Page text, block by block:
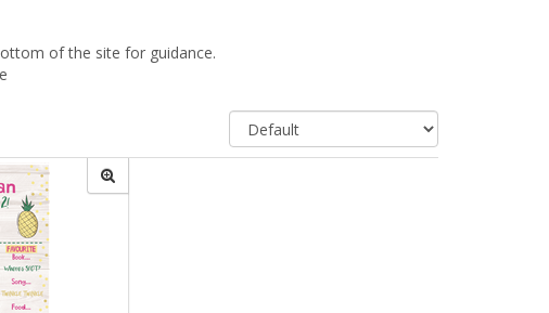
of the site for guidance.